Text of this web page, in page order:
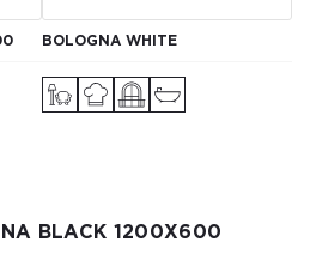
BOLOGNA WHITE
BLACK 1200X600